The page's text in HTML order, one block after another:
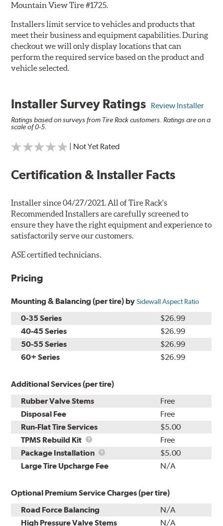
Mountain View Tire #1725.
Installers limit service to vehicles and products that
meet their business and equipment capabilities. During
checkout we will only display locations that can
perform the required service based on the product and
vehicle selected.
Installer Survey Ratings Review Installer
Ratings based on surveys from Tire Rack customers. Ratings are on a
scale of 0-5.
| Not Yet Rated
Certification & Installer Facts
Installer since 04/27/2021. All of Tire Rack's
Recommended Installers are carefully screened to
ensure they have the right equipment and experience to
satisfactorily serve our customers.
ASE certified technicians.
Pricing
Mounting & Balancing (per tire) bySidewall Aspect Ratio
0-35 Series
$26.99
40-45 Series
$26.99
50-55 Series
$26.99
60+ Series
$26.99
Additional Services (per tire)
Rubber Valve Stems
Free
Disposal Fee
Free
Run-Flat Tire Services
$5.00
TPMS Rebuild Kit
TPMS
Rebuild
Kit
Free
Package Installation
Package
Installation
$5.00
Large Tire Upcharge Fee
N/A
Optional Premium Service Charges (per tire)
Road Force Balancing
N/A
High Pressure Valve Stems
N/A